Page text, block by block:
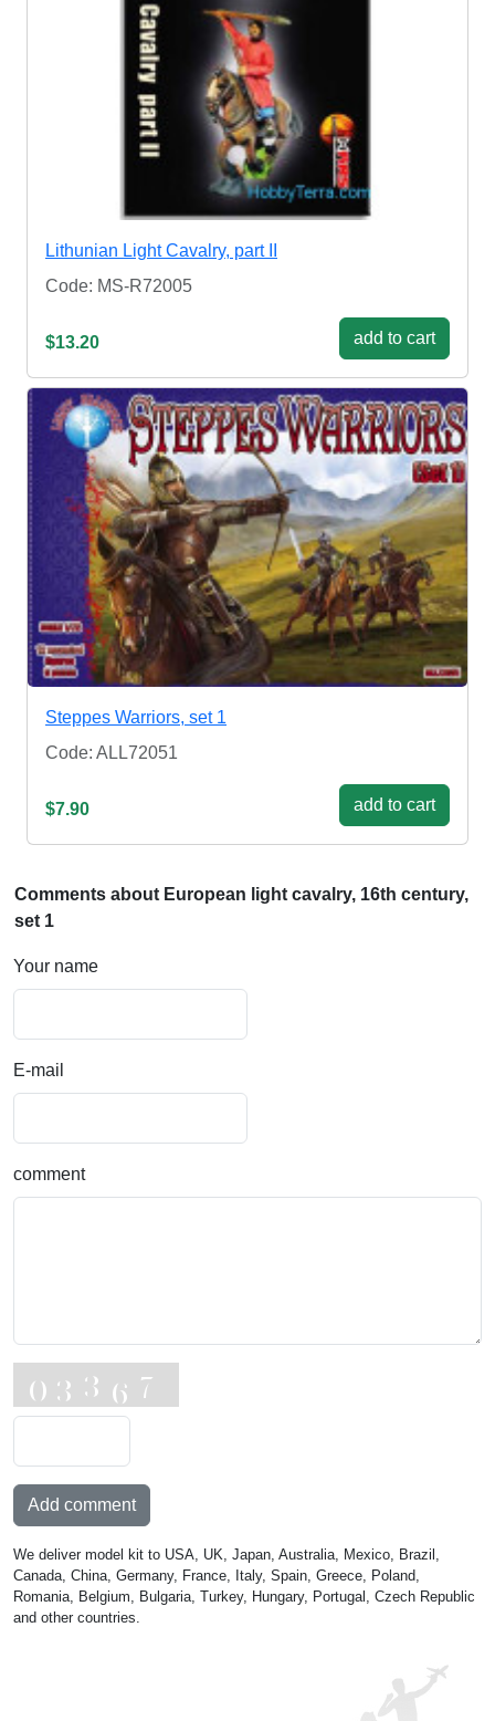
Lithunian Light Cavalry, part II
Code: MS-R72005
$13.20 add to cart
Steppes Warriors, set 1
Code: ALL72051
$7.90 add to cart
Comments about European light cavalry, 16th century,
set 1
Your name
E-mail
comment
Add comment
We deliver model kit to USA, UK, Japan, Australia, Mexico, Brazil,
Canada, China, Germany, France, Italy, Spain, Greece, Poland,
Romania, Belgium, Bulgaria, Turkey, Hungary, Portugal, Czech Republic
and other countries.